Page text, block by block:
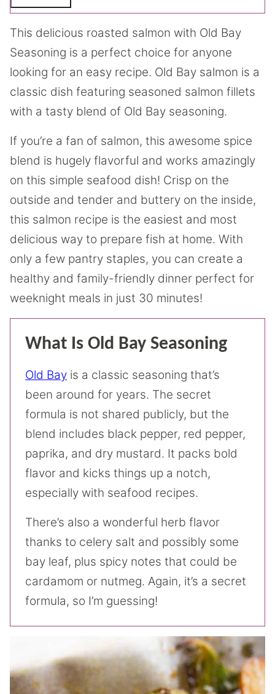
This delicious roasted salmon with Old Bay
Seasoning is a perfect choice for anyone
looking for an easy recipe. Old Bay salmon is a
classic dish featuring seasoned salmon fillets
with a tasty blend of Old Bay seasoning.
If you’re a fan of salmon, this awesome spice
blend is hugely flavorful and works amazingly
on this simple seafood dish! Crisp on the
outside and tender and buttery on the inside,
this salmon recipe is the easiest and most
delicious way to prepare fish at home. With
only a few pantry staples, you can create a
healthy and family-friendly dinner perfect for
weeknight meals in just 30 minutes!
What Is Old Bay Seasoning
Old Bay is a classic seasoning that’s
been around for years. The secret
formula is not shared publicly, but the
blend includes black pepper, red pepper,
paprika, and dry mustard. It packs bold
flavor and kicks things up a notch,
especially with seafood recipes.
There’s also a wonderful herb flavor
thanks to celery salt and possibly some
bay leaf, plus spicy notes that could be
cardamom or nutmeg. Again, it’s a secret
formula, so I’m guessing!